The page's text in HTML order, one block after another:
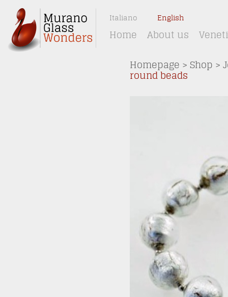
Italiano English
Home About us
Homepage > Shop >
round beads